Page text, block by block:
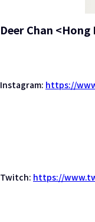
Deer Chan <Hong
Instagram: https://
Twitch: https://